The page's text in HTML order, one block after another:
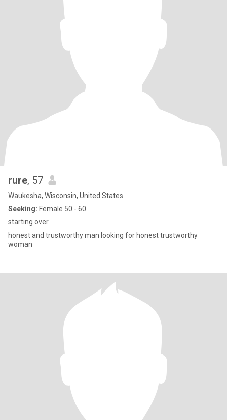
rure, 57
Waukesha, Wisconsin, United States
Seeking: Female 50 - 60
starting over
honest and trustworthy man looking for honest trustworthy
woman